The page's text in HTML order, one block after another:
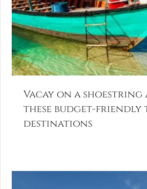
Vacay on a
these budget-
destinations